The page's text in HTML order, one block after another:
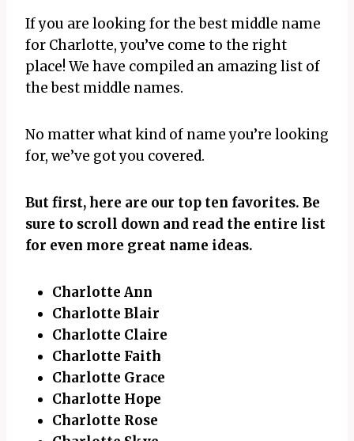
If you are looking for the best middle name
for Charlotte, you’ve come to the right
place! We have compiled an amazing list of
the best middle names.
No matter what kind of name you’re looking
for, we’ve got you covered.
But first, here are our top ten favorites. Be
sure to scroll down and read the entire list
for even more great name ideas.
Charlotte Ann
Charlotte Blair
Charlotte Claire
Charlotte Faith
Charlotte Grace
Charlotte Hope
Charlotte Rose